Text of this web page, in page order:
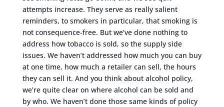
attempts increase. They serve as really salient
reminders, to smokers in particular, that smoking is
not consequence-free. But we’ve done nothing to
address how tobacco is sold, so the supply side
issues. We haven’t addressed how much you can buy
at one time, how much a retailer can sell, the hours
they can sell it. And you think about alcohol policy,
we’re quite clear on where alcohol can be sold and
by who. We haven’t done those same kinds of policy